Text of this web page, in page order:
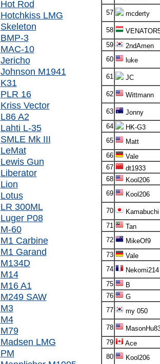
Hot Rod
Hotchkiss LMG
Skeleton
BMP-3
MAC-10
Jericho
Johnson M1941
K31
PLR 16
Kriss Vector
L86 A2
Lahti L-35
SMLE Mk III
LeMat
Lewis Gun
Liberator
Lion
Lotus
LR 300ML
Luger P08
M-60
M1 Carbine
M1 Garand
M134D
M14
M16 A1
M249 SAW
M3
M4
M79
Madsen LMG
PM
57 mcderty
58
59
2ndAmen
60
luke
61 JC
62 Wittmann
63
Jonny
64
HK-G3
65
Matt
66
Vale
67
dt1933
68
Kool206
69
Kool206
70
Kamabuchi
71
Tan
72
MikeOf9
73
Vale
74
Nekomi214
75
B
76
G
77
my 050
78
79
Ace
80
Kool206